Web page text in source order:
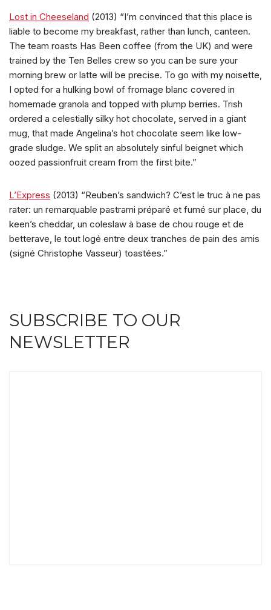
Lost in Cheeseland (2013) “I’m convinced that this place is
liable to become my breakfast, rather than lunch, canteen.
The team roasts Has Been coffee (from the UK) and were
trained by the Ten Belles crew so you can be sure your
morning brew or latte will be precise. To go with my noisette,
I opted for a hulking bowl of fromage blanc covered in
homemade granola and topped with plump berries. Trish
ordered a celestially silky hot chocolate, served in a giant
mug, that made Angelina’s hot chocolate seem like low-
grade sludge. We split an absolutely sinful beignet which
oozed passionfruit cream from the first bite.”
L’Express (2013) “Reuben’s sandwich? C’est le truc à ne pas
rater: un remarquable pastrami préparé et fumé sur place, du
keen’s cheddar, un coleslaw à base de chou rouge et de
betterave, le tout logé entre deux tranches de pain des amis
(signé Christophe Vasseur) toastées.”
SUBSCRIBE TO OUR
NEWSLETTER